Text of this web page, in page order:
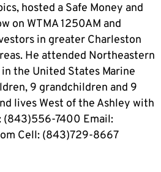
hosted a Safe Money and
on WTMA 1250AM and
in greater Charleston
He attended Northeastern
the United States Marine
9 grandchildren and 9
lives West of the Ashley with
(843)556-7400 Email:
Cell: (843)729-8667